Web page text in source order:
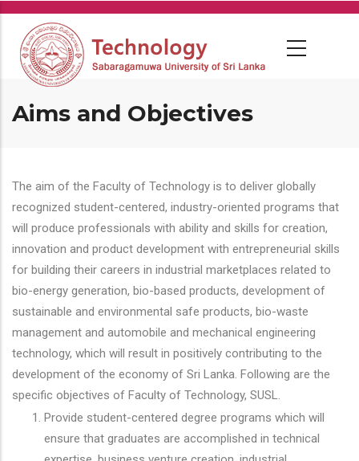
Skip
main
content
Aims and Objectives
The aim of the Faculty of Technology is to deliver globally
recognized student-centered, industry-oriented programs that
will produce professionals with ability and skills for creation,
innovation and product development with entrepreneurial skills
for building their careers in industrial marketplaces related to
bio-energy generation, bio-based products, development of
sustainable and environmental safe products, bio-waste
management and automobile and mechanical engineering
technology, which will result in positively contributing to the
development of the economy of Sri Lanka. Following are the
specific objectives of Faculty of Technology, SUSL.
Provide student-centered degree programs which will
ensure that graduates are accomplished in technical